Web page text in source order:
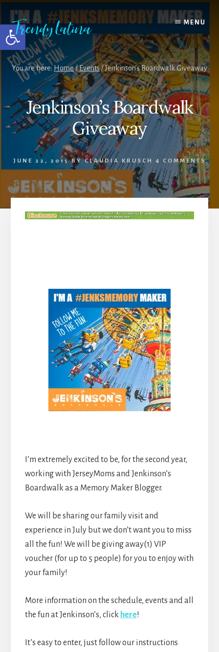
Open toolbar
content
primary
sidebar
footer
MENU
You are here: Home/Events/Jenkinson’s Boardwalk Giveaway
Jenkinson’s Boardwalk
Giveaway
JUNE 22, 2015BYCLAUDIA KRUSCH 4 COMMENTS
I’m extremely excited to be, for the second year,
working with JerseyMoms and Jenkinson’s
Boardwalk as a Memory Maker Blogger.
We will be sharing our family visit and
experience in July but we don’t want you to miss
all the fun! We will be giving away(1) VIP
voucher (for up to 5 people) for you to enjoy with
your family!
More information on the schedule, events and all
the fun at Jenkinson’s, click here!
It’s easy to enter, just follow our instructions